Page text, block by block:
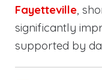
Fayetteville,
significantly
supported by